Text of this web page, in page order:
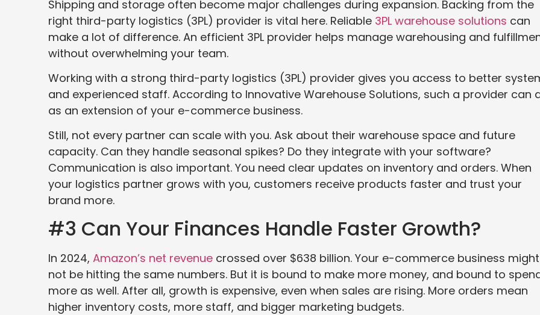
Shipping and storage often become major challenges during expansion. Backing from the
right third-party logistics (3PL) provider is vital here. Reliable 3PL warehouse solutions can
make a lot of difference. An efficient 3PL provider helps manage warehousing and
without overwhelming your team.
Working with a strong third-party logistics (3PL) provider gives you access to better
and experienced staff. According to Innovative Warehouse Solutions, such a provider can
as an extension of your e-commerce business.
Still, not every partner can scale with you. Ask about their warehouse space and future
capacity. Can they handle seasonal spikes? Do they integrate with your software?
Communication is also important. You need clear updates on inventory and orders. When
your logistics partner grows with you, customers receive products faster and trust your
brand more.
#3 Can Your Finances Handle Faster Growth?
In 2024, Amazon’s net revenue crossed over $638 billion. Your e-commerce business might
not be hitting the same numbers. But it is bound to make more money, and bound to
more as well. After all, growth is expensive, even when sales are rising. More orders mean
higher inventory costs, more staff, and bigger marketing budgets.